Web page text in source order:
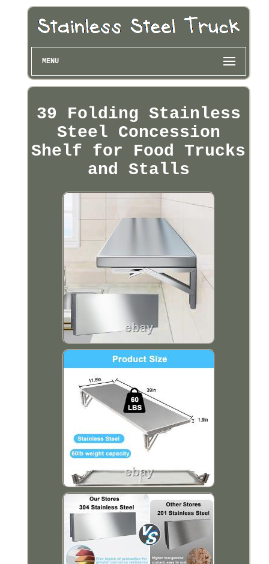
MENU
39 Folding Stainless
Steel Concession
Shelf for Food Trucks
and Stalls